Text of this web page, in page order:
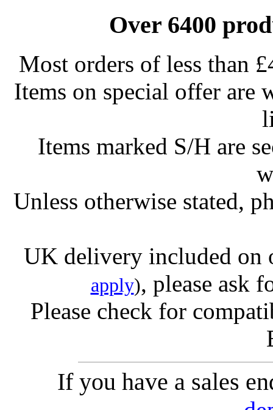
Over 6400
Most orders of less than
Items on special offer are
Items marked S/H are
Unless otherwise stated,
UK delivery included on
apply), please ask
Please check for
If you have a sales